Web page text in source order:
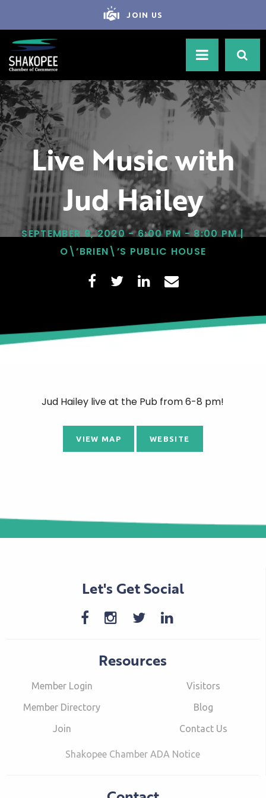
JOIN US
Live Music with
Jud Hailey
SEPTEMBER 9, 2020 - 6:00 PM - 8:00 PM |
O\’BRIEN\’S PUBLIC HOUSE
Jud Hailey live at the Pub from 6-8 pm!
VIEW MAP WEBSITE
Let's Get Social
Resources
Member Login
Member Directory
Join
Visitors
Blog
Contact Us
Shakopee Chamber ADA Notice